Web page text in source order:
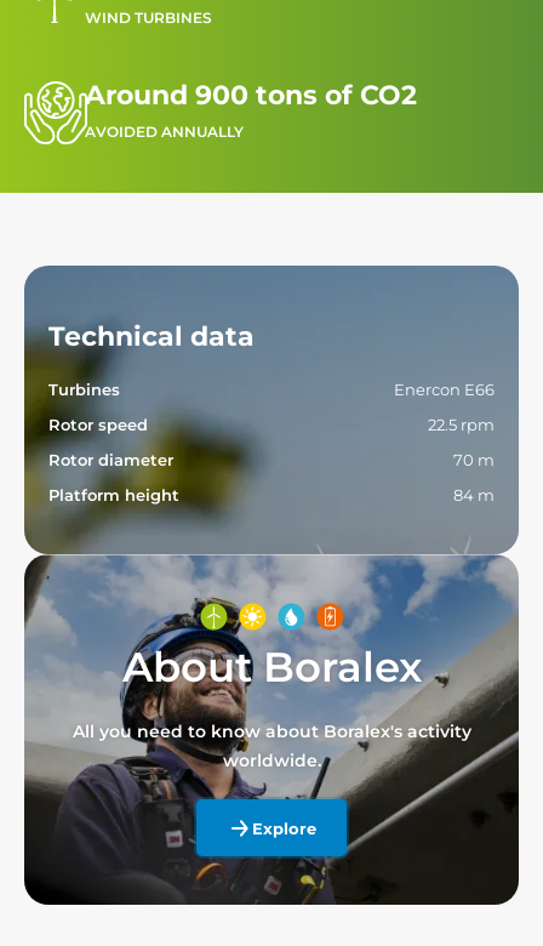
WIND TURBINES
Around 900 tons of CO2
AVOIDED ANNUALLY
Technical data
Turbines
Enercon E66
Rotor speed
22.5 rpm
Rotor diameter
70 m
Platform height
84 m
About Boralex
All you need to know about Boralex's activity
worldwide.
Explore